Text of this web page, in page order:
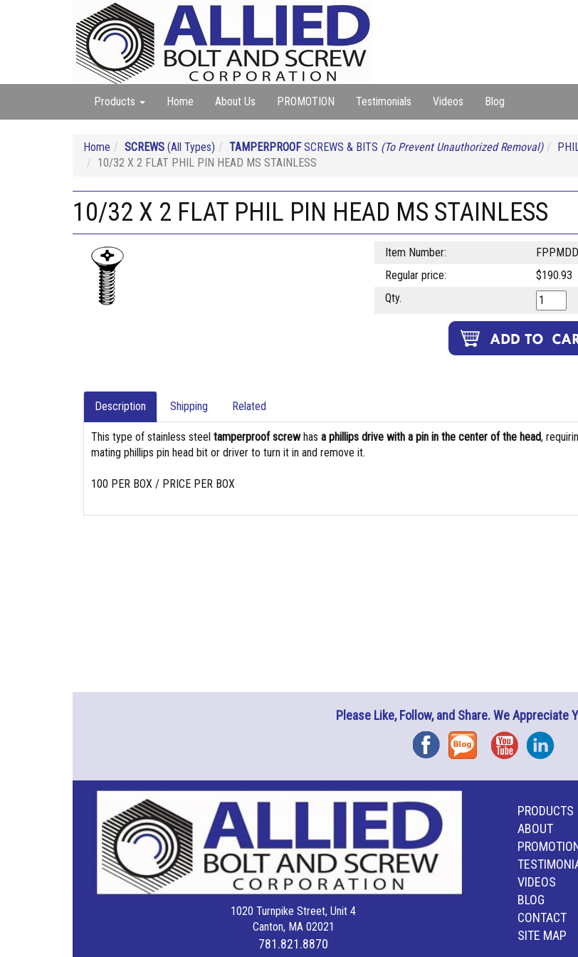
Products Home About Us PROMOTION Testimonials Videos Blog
Home SCREWS (All Types) TAMPERPROOFSCREWS & BITS (To Prevent Unauthorized Removal)
10/32 X 2 FLAT PHIL PIN HEAD MS STAINLESS
10/32 X 2 FLAT PHIL PIN HEAD MS STAINLESS
Item Number:
Regular price:
$190.93
Qty.
Description Shipping Related
This type of stainless steel tamperproof screwhas a phillips drive with a pin in the center of the head,
mating phillips pin head bit or driver to turn it in and remove it.
100 PER BOX / PRICE PER BOX
Please Like, Follow, and Share. We Appreciate
FacebookBlog YouTubeInstagram
1020 Turnpike Street, Unit 4
Canton, MA 02021
781.821.8870
PRODUCTS
ABOUT
VIDEOS
BLOG
CONTACT
SITE MAP